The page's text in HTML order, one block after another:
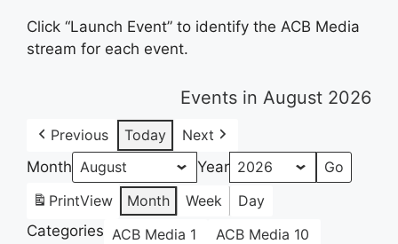
Click “Launch Event” to identify the ACB Media
stream for each event.
Events in August 2026
Previous Today
Next
Month
Year
PrintView Month Week
Day
Categories ACB Media 1
ACB Media 10